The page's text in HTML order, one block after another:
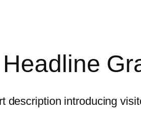
description introducing